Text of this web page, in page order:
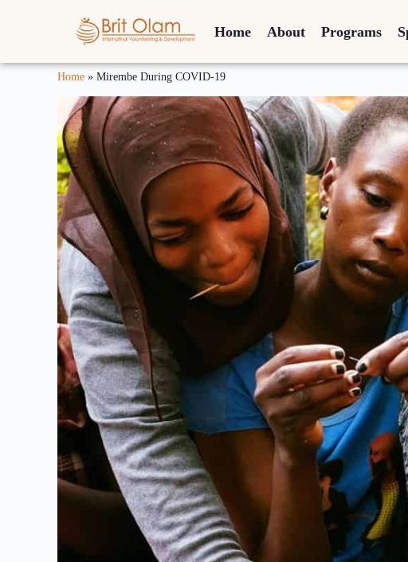
Home About Programs
Home » Mirembe During COVID-19